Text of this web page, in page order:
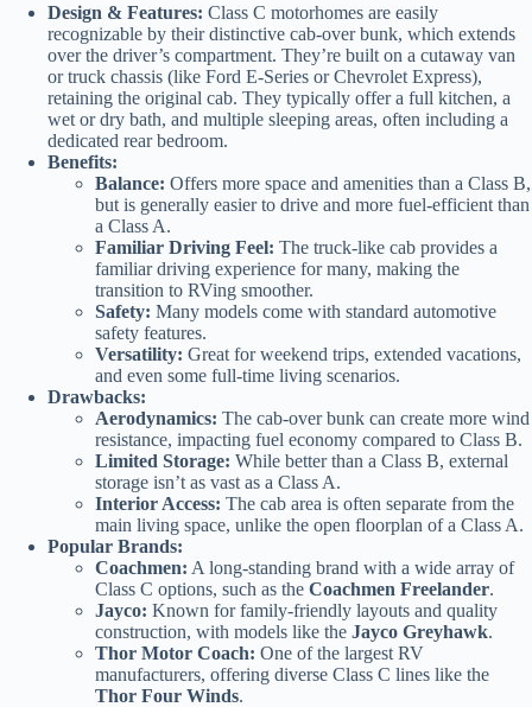
Design & Features: Class C motorhomes are easily
recognizable by their distinctive cab-over bunk, which extends
over the driver’s compartment. They’re built on a cutaway van
or truck chassis (like Ford E-Series or Chevrolet Express),
retaining the original cab. They typically offer a full kitchen, a
wet or dry bath, and multiple sleeping areas, often including a
dedicated rear bedroom.
Benefits:
Balance: Offers more space and amenities than a Class B,
but is generally easier to drive and more fuel-efficient than
a Class A.
Familiar Driving Feel: The truck-like cab provides a
familiar driving experience for many, making the
transition to RVing smoother.
Safety: Many models come with standard automotive
safety features.
Versatility: Great for weekend trips, extended vacations,
and even some full-time living scenarios.
Drawbacks:
Aerodynamics: The cab-over bunk can create more wind
resistance, impacting fuel economy compared to Class B.
Limited Storage: While better than a Class B, external
storage isn’t as vast as a Class A.
Interior Access: The cab area is often separate from the
main living space, unlike the open floorplan of a Class A.
Popular Brands:
Coachmen: A long-standing brand with a wide array of
Class C options, such as the Coachmen Freelander.
Jayco: Known for family-friendly layouts and quality
construction, with models like the Jayco Greyhawk.
Thor Motor Coach: One of the largest RV
manufacturers, offering diverse Class C lines like the
Thor Four Winds.